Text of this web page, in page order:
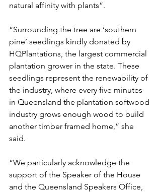
natural affinity with plants”.
“Surrounding the tree are ‘southern
pine’ seedlings kindly donated by
HQPlantations, the largest commercial
plantation grower in the state. These
seedlings represent the renewability of
the industry, where every five minutes
in Queensland the plantation softwood
industry grows enough wood to build
another timber framed home,” she
said.
“We particularly acknowledge the
support of the Speaker of the House
and the Queensland Speakers Office,